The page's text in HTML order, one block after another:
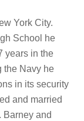
York City.
School he
years in the
the Navy he
in its security
and married
Barney and